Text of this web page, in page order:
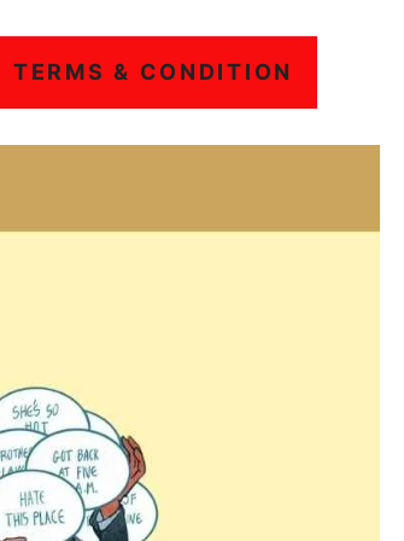
TERMS & CONDITION